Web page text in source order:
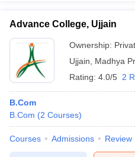
Advance College, Ujjain
Ownership:
Ujjain
Madhya
Rating: 4.0/5 2
B.Com
B.Com (2 Courses)
Courses Admissions Review